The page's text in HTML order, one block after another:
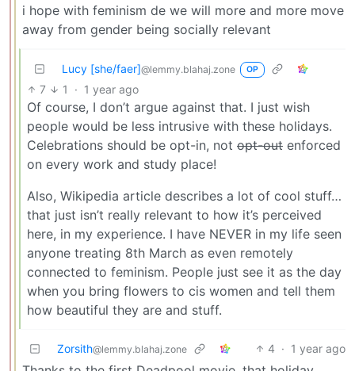
i hope with feminism de we will more and more move
away from gender being socially relevant
Lucy [she/faer]@lemmy.blahaj.zone OP
7 1 · 1 year ago
Of course, I don’t argue against that. I just wish
people would be less intrusive with these holidays.
Celebrations should be opt-in, not opt-out enforced
on every work and study place!
Also, Wikipedia article describes a lot of cool stuff…
that just isn’t really relevant to how it’s perceived
here, in my experience. I have NEVER in my life seen
anyone treating 8th March as even remotely
connected to feminism. People just see it as the day
when you bring flowers to cis women and tell them
how beautiful they are and stuff.
Zorsith@lemmy.blahaj.zone 4 · 1 year ago